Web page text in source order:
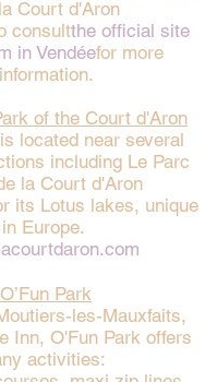
Court d'Aron
consultthe official site
in Vendéefor more
information.
of the Court d'Aron
located near several
including Le Parc
la Court d'Aron
its Lotus lakes, unique
in Europe.
O’Fun Park
les-Mauxfaits,
Inn, O'Fun Park offers
activities: